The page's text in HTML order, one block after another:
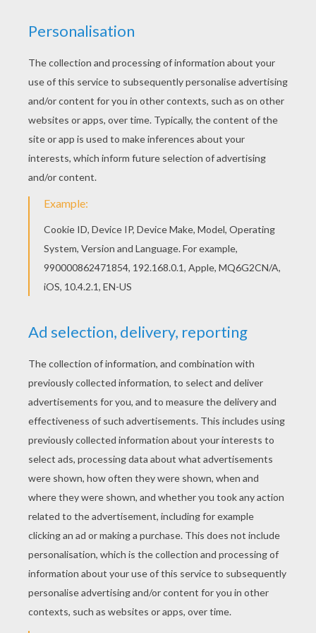
You don't need your crayons anymore! Now you
can color online this Chinese astrology : monkey
coloring page and save it to your computer. If
you are crazy about coloring sheets, you will love
this Chinese astrology : monkey coloring page!
Get them for free in CHINESE ZODIAC coloring
pages
KEYWORDS: Chinese New Year Monkey
RATE THIS PAGE
YOUR SCORE